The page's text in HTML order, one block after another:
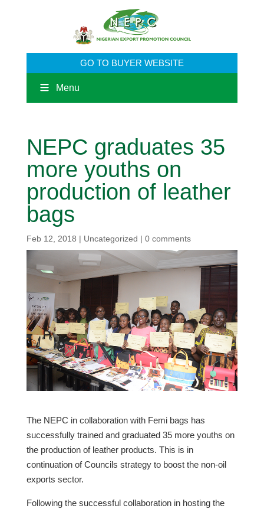
GO TO BUYER WEBSITE
Menu
NEPC graduates 35
more youths on
production of leather
bags
Feb 12, 2018 | Uncategorized | 0 comments
The NEPC in collaboration with Femi bags has
successfully trained and graduated 35 more youths on
the production of leather products. This is in
continuation of Councils strategy to boost the non-oil
exports sector.
Following the successful collaboration in hosting the